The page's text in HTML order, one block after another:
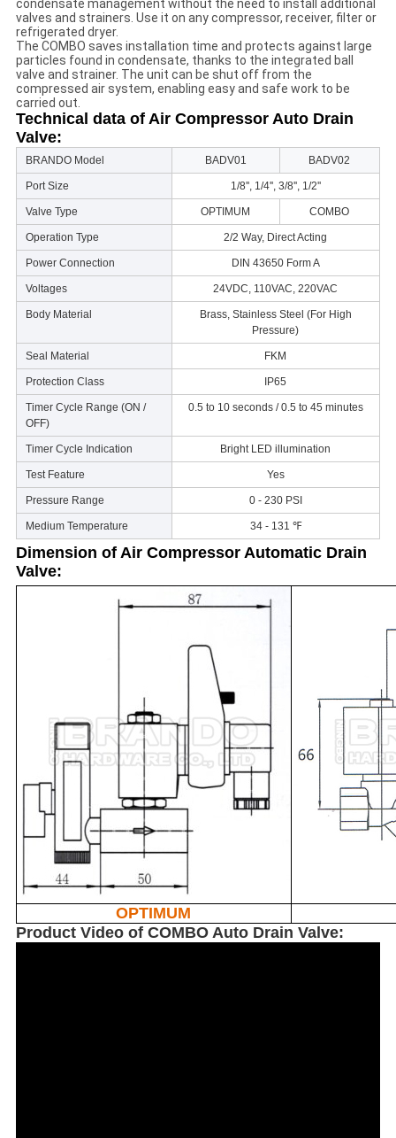
condensate management without the need to install additional
valves and strainers. Use it on any compressor, receiver, filter or
refrigerated dryer.
The COMBO saves installation time and protects against large
particles found in condensate, thanks to the integrated ball
valve and strainer. The unit can be shut off from the
compressed air system, enabling easy and safe work to be
carried out.
Technical data of Air Compressor Auto Drain
Valve:
BRANDO Model BADV01 BADV02
Port Size 1/8'', 1/4'', 3/8'', 1/2''
Valve Type OPTIMUM COMBO
Operation Type 2/2 Way, Direct Acting
Power Connection DIN 43650 Form A
Voltages 24VDC, 110VAC, 220VAC
Body Material
Brass, Stainless Steel (For High
Pressure)
Seal Material FKM
Protection Class IP65
Timer Cycle Range (ON /
OFF)
0.5 to 10 seconds / 0.5 to 45 minutes
Timer Cycle Indication Bright LED illumination
Test Feature Yes
Pressure Range 0 - 230 PSI
Medium Temperature 34 - 131 ℉
Dimension of Air Compressor Automatic Drain
Valve:
OPTIMUM
Product Video of COMBO Auto Drain Valve: